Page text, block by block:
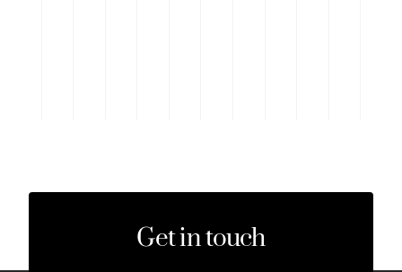
Get in touch